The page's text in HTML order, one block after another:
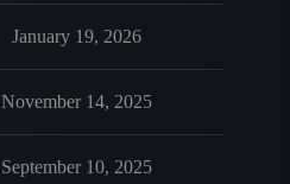
January 19, 2026
November 14, 2025
September 10, 2025